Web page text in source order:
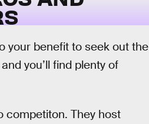
your benefit to seek out the
you’ll find plenty of
competiton. They host